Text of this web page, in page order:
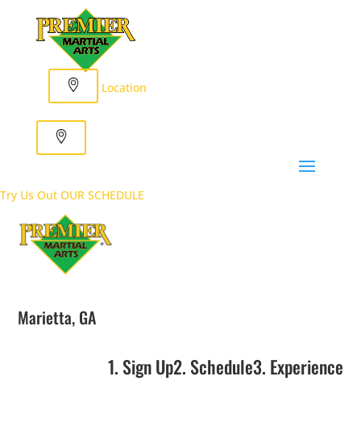
Location
Try Us Out OUR SCHEDULE
Marietta, GA
1. Sign Up2. Schedule3. Experience